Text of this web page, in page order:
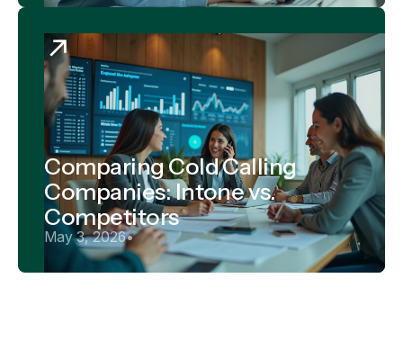
Comparing Cold Calling
Companies: Intone vs.
Competitors
May 3, 2026•